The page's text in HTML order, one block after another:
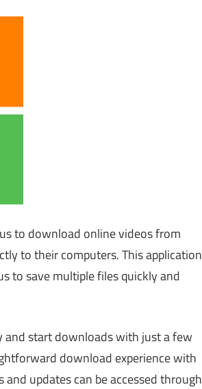
to download online videos from
to their computers. This application
to save multiple files quickly and
and start downloads with just a few
download experience with
updates can be accessed through